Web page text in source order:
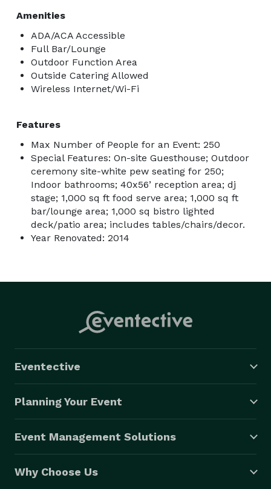
Amenities
ADA/ACA Accessible
Full Bar/Lounge
Outdoor Function Area
Outside Catering Allowed
Wireless Internet/Wi-Fi
Features
Max Number of People for an Event: 250
Special Features: On-site Guesthouse; Outdoor
ceremony site-white pew seating for 250;
Indoor bathrooms; 40x56’ reception area; dj
stage; 1,000 sq ft food serve area; 1,000 sq ft
bar/lounge area; 1,000 sq bistro lighted
deck/patio area; includes tables/chairs/decor.
Year Renovated: 2014
Eventective
Planning Your Event
Event Management Solutions
Why Choose Us